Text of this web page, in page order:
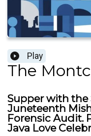
Play
The
Supper with the
Juneteenth
Forensic Audit.
Java Love